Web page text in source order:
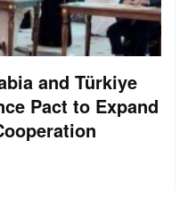
and Türkiye
Pact to Expand